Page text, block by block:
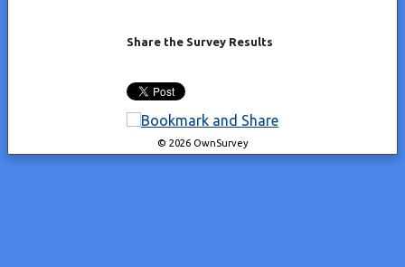
Share the Survey Results
© 2026 OwnSurvey